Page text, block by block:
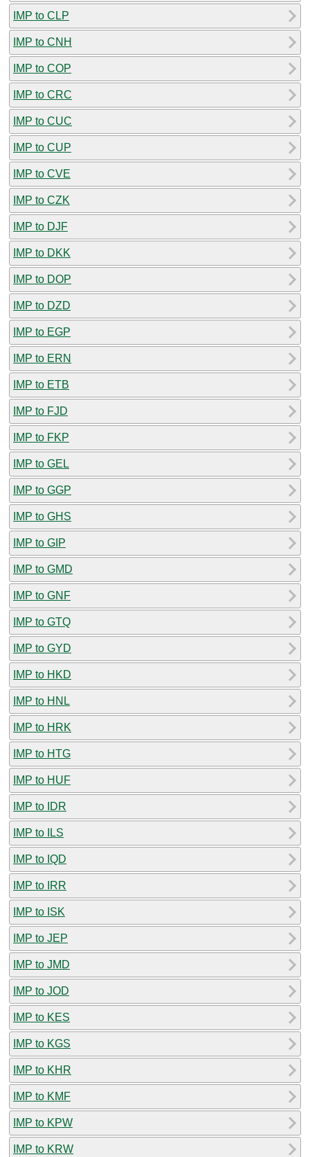
IMP to CLP
IMP to CNH
IMP to COP
IMP to CRC
IMP to CUC
IMP to CUP
IMP to CVE
IMP to CZK
IMP to DJF
IMP to DKK
IMP to DOP
IMP to DZD
IMP to EGP
IMP to ERN
IMP to ETB
IMP to FJD
IMP to FKP
IMP to GEL
IMP to GGP
IMP to GHS
IMP to GIP
IMP to GMD
IMP to GNF
IMP to GTQ
IMP to GYD
IMP to HKD
IMP to HNL
IMP to HRK
IMP to HTG
IMP to HUF
IMP to IDR
IMP to ILS
IMP to IQD
IMP to IRR
IMP to ISK
IMP to JEP
IMP to JMD
IMP to JOD
IMP to KES
IMP to KGS
IMP to KHR
IMP to KMF
IMP to KPW
IMP to KRW